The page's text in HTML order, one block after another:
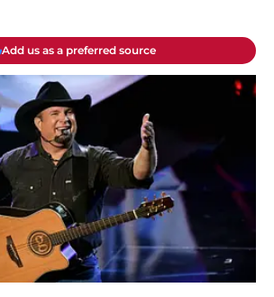
Add us as a preferred source